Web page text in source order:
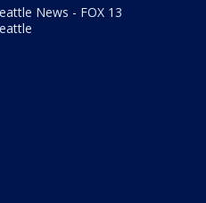
News - FOX 13